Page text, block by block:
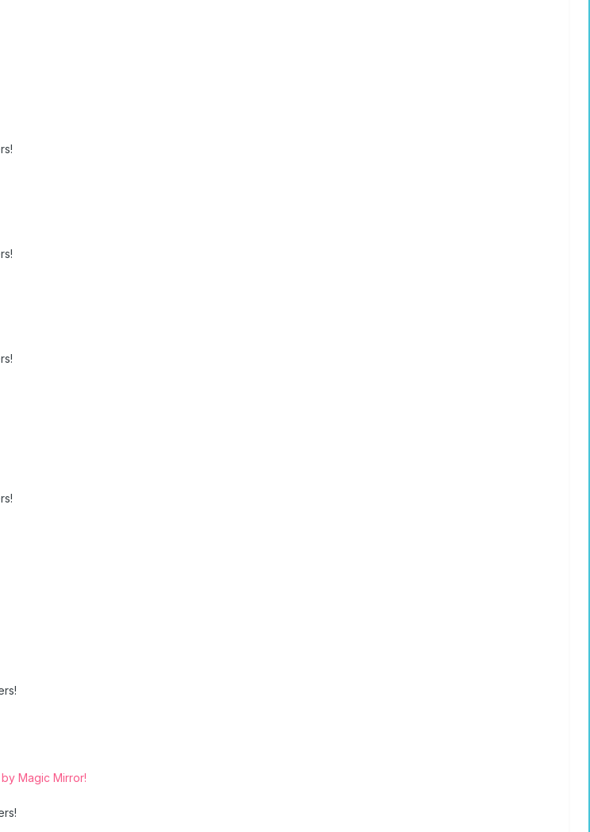
Magic Mirror!